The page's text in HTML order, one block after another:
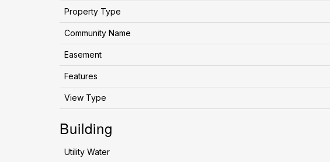
Property Type
Community Name
Easement
Features
View Type
Building
Utility Water